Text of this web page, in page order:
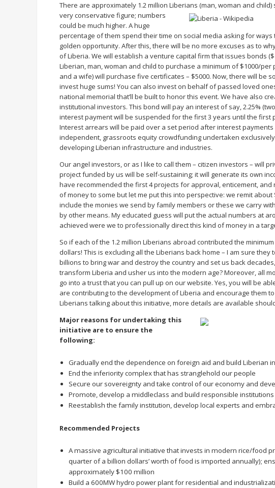
There are approximately 1.2 million Liberians (man, woman and
very conservative figure; numbers
could be much higher. A huge
percentage of them spend their time on social media asking for
golden opportunity. After this, there will be no more excuses as to
of Liberia. We will establish a venture capital firm that issues bonds
Liberian, man, woman and child to purchase a minimum of $1000/
and a wife) will purchase five certificates – $5000. Now, there will be
invest huge sums! You can also invest on behalf of passed loved
national memorial that’ll be built to honor this event. We have also
institutional investors. This bond will pay an interest of say, 2.25%
interest payment will be suspended for the first 3 years until the first
Interest arrears will be paid over a set period after interest payments
independent, grassroots equity crowdfunding undertaken
developing Liberian infrastructure and industries.
Our angel investors, or as I like to call them – citizen investors – will
project funded by us will be self-sustaining; it will generate its own
have recommended the first 4 projects for approval, enticement, and
of money to some but let me put this into perspective: we remit
include the monies we send by family members or these we carry
by other means. My educated guess will put the actual numbers at
achieved were we to professionally direct this kind of money in a
So if each of the 1.2 million Liberians abroad contributed the
dollars! This is excluding all the Liberians back home – I am sure
billions to bring war and destroy the country and set us back
transform Liberia and usher us into the modern age? Moreover, all
go into a trust that you can pull up on our website. Yes, you will be
are contributing to the development of Liberia and encourage them
Liberians talking about this initiative, more details are available
Major reasons for undertaking this
initiative are to ensure the
following:
Gradually end the dependence on foreign aid and build Liberian
End the inferiority complex that has stranglehold our people
Secure our sovereignty and take control of our economy and
Promote, develop a middleclass and build responsible
Reestablish the family institution, develop local experts and
Recommended Projects
A massive agricultural initiative that invests in modern rice/food
quarter of a billion dollars’ worth of food is imported annually);
approximately $100 million
Build a 600MW hydro power plant for residential and